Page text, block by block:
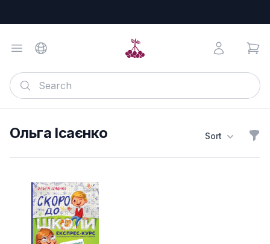
Ольга Ісаєнко Sort